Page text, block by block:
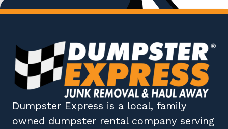
Dumpster Express is a local, family
owned dumpster rental company serving